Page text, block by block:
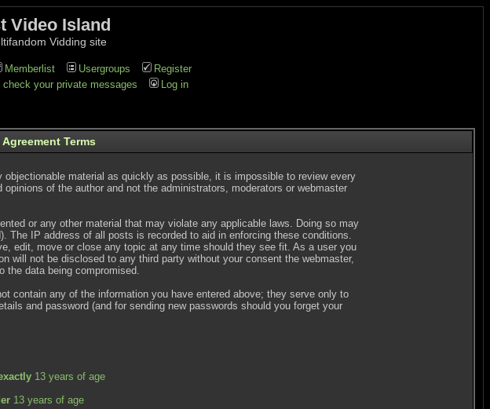
Video Island
Vidding site
Memberlist Usergroups
Register
check your private messages Log in
Terms
material as quickly as possible, it is impossible to review every
of the author and not the administrators, moderators or webmaster
or any other material that may violate any applicable laws. Doing so may
The IP address of all posts is recorded to aid in enforcing these conditions.
edit, move or close any topic at any time should they see fit. As a user you
will not be disclosed to any third party without your consent the webmaster,
the data being compromised.
contain any of the information you have entered above; they serve only to
and password (and for sending new passwords should you forget your
13 years of age
13 years of age